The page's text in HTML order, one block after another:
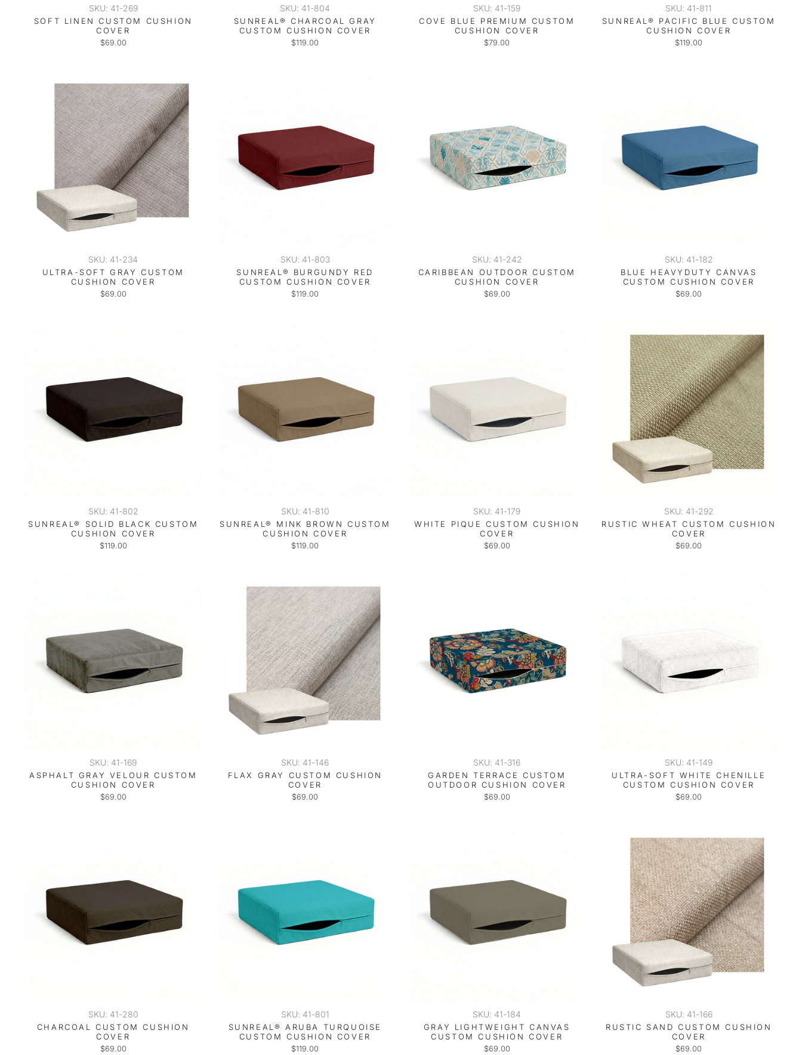
SKU: 41-269
SOFT LINEN CUSTOM CUSHION
COVER
$69.00
SKU: 41-804
SUNREAL® CHARCOAL GRAY
CUSTOM CUSHION COVER
$119.00
SKU: 41-159
COVE BLUE PREMIUM CUSTOM
CUSHION COVER
$79.00
SKU: 41-811
SUNREAL® PACIFIC BLUE CUSTOM
CUSHION COVER
$119.00
SKU: 41-234
ULTRA-SOFT GRAY CUSTOM
CUSHION COVER
$69.00
SKU: 41-803
SUNREAL® BURGUNDY RED
CUSTOM CUSHION COVER
$119.00
SKU: 41-242
CARIBBEAN OUTDOOR CUSTOM
CUSHION COVER
$69.00
SKU: 41-182
BLUE HEAVYDUTY CANVAS
CUSTOM CUSHION COVER
$69.00
SKU: 41-802
SUNREAL® SOLID BLACK CUSTOM
CUSHION COVER
$119.00
SKU: 41-810
SUNREAL® MINK BROWN CUSTOM
CUSHION COVER
$119.00
SKU: 41-179
WHITE PIQUE CUSTOM CUSHION
COVER
$69.00
SKU: 41-292
RUSTIC WHEAT CUSTOM CUSHION
COVER
$69.00
SKU: 41-169
ASPHALT GRAY VELOUR CUSTOM
CUSHION COVER
$69.00
SKU: 41-146
FLAX GRAY CUSTOM CUSHION
COVER
$69.00
SKU: 41-316
GARDEN TERRACE CUSTOM
OUTDOOR CUSHION COVER
$69.00
SKU: 41-149
ULTRA-SOFT WHITE CHENILLE
CUSTOM CUSHION COVER
$69.00
SKU: 41-280
CHARCOAL CUSTOM CUSHION
COVER
$69.00
SKU: 41-801
SUNREAL® ARUBA TURQUOISE
CUSTOM CUSHION COVER
$119.00
SKU: 41-184
GRAY LIGHTWEIGHT CANVAS
CUSTOM CUSHION COVER
$69.00
SKU: 41-166
RUSTIC SAND CUSTOM CUSHION
COVER
$69.00